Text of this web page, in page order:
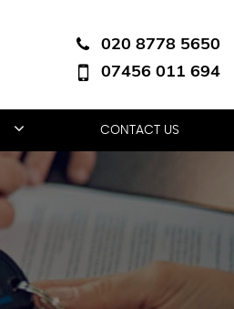
020 8778 5650
07456 011 694
CONTACT US